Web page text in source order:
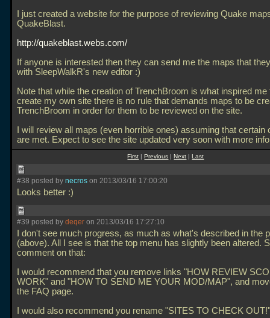
I just created a website for the purpose of reviewing Quake
QuakeBlast.
http://quakeblast.webs.com/
If anyone is interested then they can send me the maps that
with SleepWalkR's new editor :)
Note that while the creation of TrenchBroom is what inspired me
create my own site there is no rule that demands maps to be
TrenchBroom in order for them to be reviewed on the site.
I will review all maps (even horrible ones) assuming that certain
are met. Expect to see the site updated very soon with more
First |Previous |Next |Last
#38 posted by necros on 2013/03/16 17:00:20
Looks better :)
#39 posted by deqer on 2013/03/16 17:27:10
I don't see much progress, as much as what's described in the
(above). All I see is that the top menu has slightly been altered.
comment on that:
I would recommend that you remove links "HOW REVIEW
WORK" and "HOW TO SEND ME YOUR MOD/MAP", and
the FAQ page.
I would also recommend you rename "SITES TO CHECK